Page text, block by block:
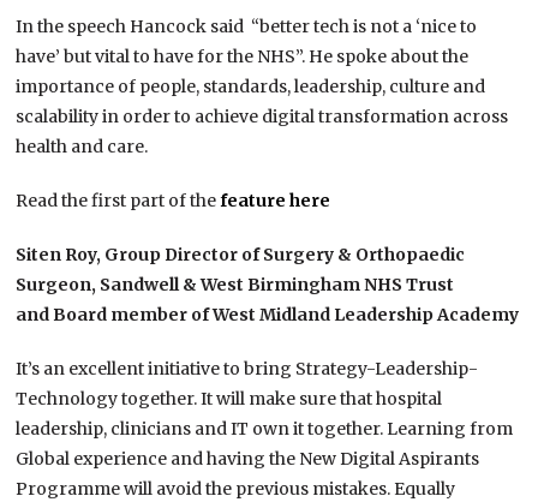
In the speech Hancock said “better tech is not a ‘nice to
have’ but vital to have for the NHS”. He spoke about the
importance of people, standards, leadership, culture and
scalability in order to achieve digital transformation across
health and care.
Read the first part of thefeature here
Siten Roy, Group Director of Surgery & Orthopaedic
Surgeon, Sandwell & West Birmingham NHS Trust
and Board member of West Midland Leadership Academy
It’s an excellent initiative to bring Strategy-Leadership-
Technology together. It will make sure that hospital
leadership, clinicians and IT own it together. Learning from
Global experience and having the New Digital Aspirants
Programme will avoid the previous mistakes. Equally